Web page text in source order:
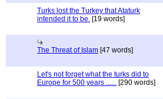
Turks lost the Turkey that Ataturk
intended it to be. [19 words]
The Threat of Islam [47 words]
Let's not forget what the turks did to
Europe for 500 years ...... [290 words]